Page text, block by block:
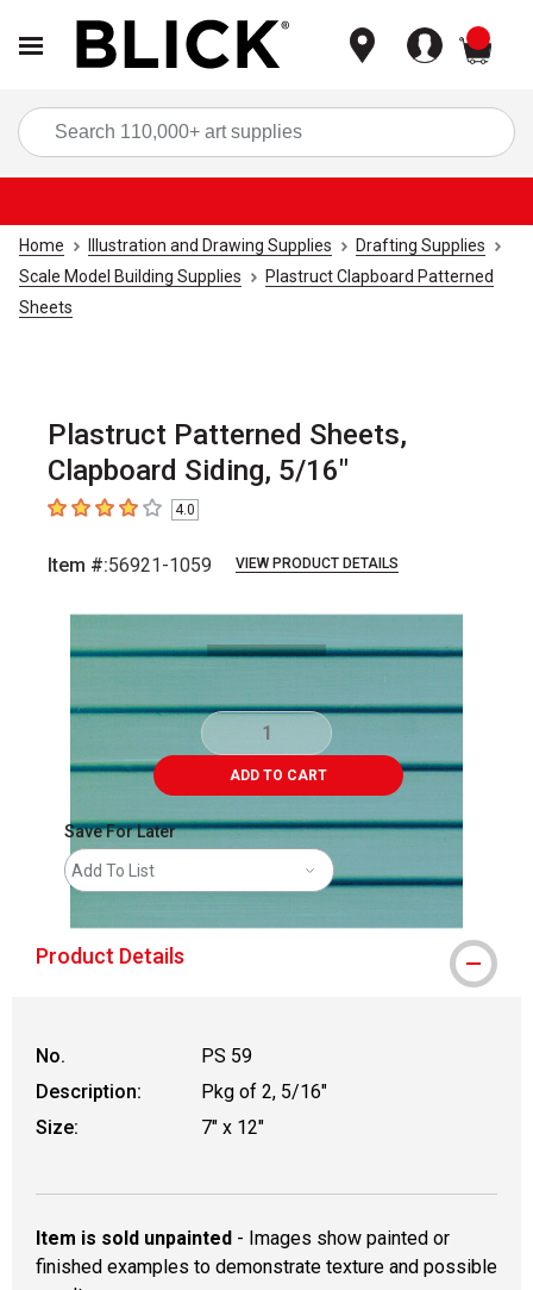
Home Illustration and Drawing Supplies
Drafting Supplies
Scale Model Building Supplies
Plastruct Clapboard Patterned
Sheets
Plastruct Patterned Sheets,
Clapboard Siding, 5/16"
4out of 5 stars4.0
Item #:56921-1059 VIEW PRODUCT DETAILS
ADD TO CART
Save For Later
Add To List
Product Details
No.
PS 59
Description:
Pkg of 2, 5/16"
Size:
7" x 12"
Item is sold unpainted - Images show painted or
finished examples to demonstrate texture and possible